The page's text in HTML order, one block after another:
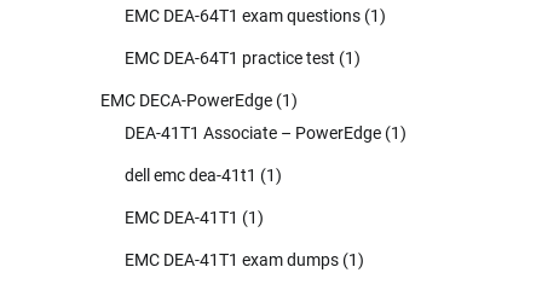
EMC DEA-64T1 exam questions (1)
EMC DEA-64T1 practice test (1)
EMC DECA-PowerEdge (1)
DEA-41T1 Associate – PowerEdge (1)
dell emc dea-41t1 (1)
EMC DEA-41T1 (1)
EMC DEA-41T1 exam dumps (1)